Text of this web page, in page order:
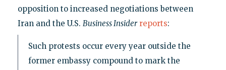
opposition to increased negotiations between
Iran and the U.S. Business Insider reports:
Such protests occur every year outside the
former embassy compound to mark the